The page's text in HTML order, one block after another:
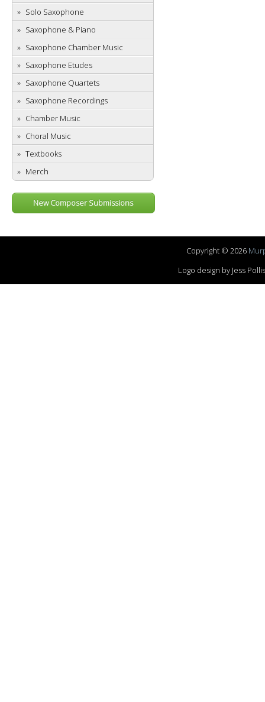
Solo Saxophone
Saxophone & Piano
Saxophone Chamber Music
Saxophone Etudes
Saxophone Quartets
Saxophone Recordings
Chamber Music
Choral Music
Textbooks
Merch
New Composer Submissions
Copyright © 2026
Logo design by Jess